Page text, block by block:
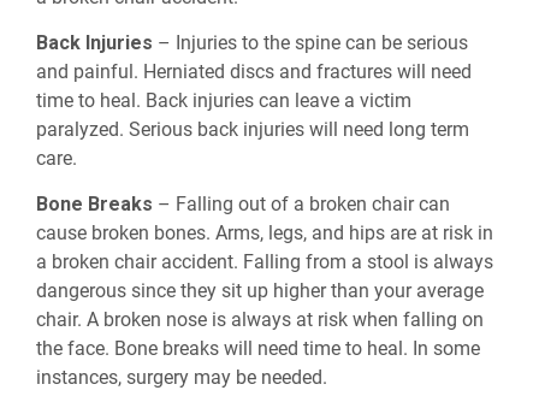
Back Injuries – Injuries to the spine can be serious
and painful. Herniated discs and fractures will need
time to heal. Back injuries can leave a victim
paralyzed. Serious back injuries will need long term
care.
Bone Breaks – Falling out of a broken chair can
cause broken bones. Arms, legs, and hips are at risk in
a broken chair accident. Falling from a stool is always
dangerous since they sit up higher than your average
chair. A broken nose is always at risk when falling on
the face. Bone breaks will need time to heal. In some
instances, surgery may be needed.